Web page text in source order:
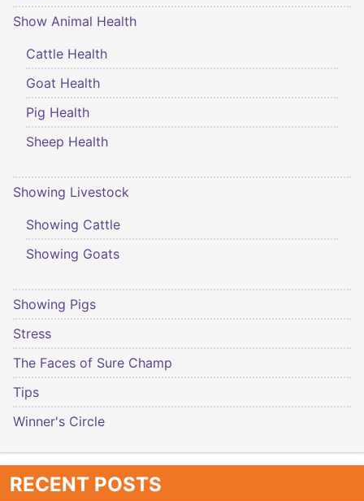
Show Animal Health
Cattle Health
Goat Health
Pig Health
Sheep Health
Showing Livestock
Showing Cattle
Showing Goats
Showing Pigs
Stress
The Faces of Sure Champ
Tips
Winner's Circle
RECENT POSTS